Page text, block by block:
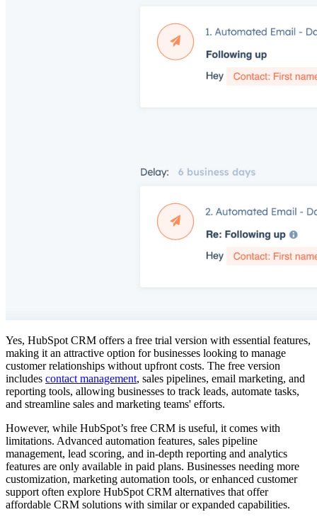
Yes, HubSpot CRM offers a free trial version with essential features,
making it an attractive option for businesses looking to manage
customer relationships without upfront costs. The free version
includes contact management, sales pipelines, email marketing, and
reporting tools, allowing businesses to track leads, automate tasks,
and streamline sales and marketing teams' efforts.
However, while HubSpot’s free CRM is useful, it comes with
limitations. Advanced automation features, sales pipeline
management, lead scoring, and in-depth reporting and analytics
features are only available in paid plans. Businesses needing more
customization, marketing automation tools, or enhanced customer
support often explore HubSpot CRM alternatives that offer
affordable CRM solutions with similar or expanded capabilities.